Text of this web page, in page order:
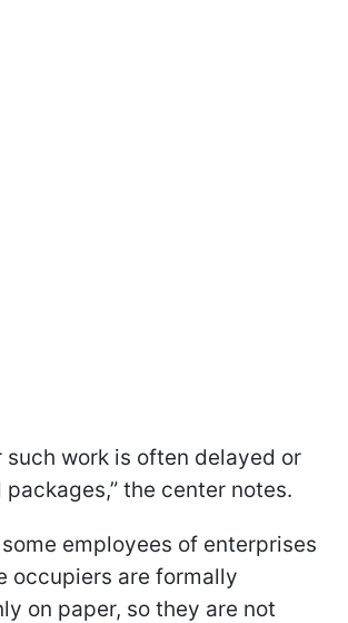
such work is often delayed or
the center notes.
employees of enterprises
occupiers are formally
on paper, so they are not